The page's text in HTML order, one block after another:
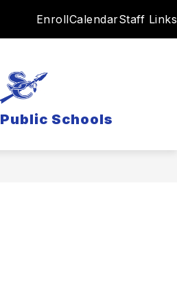
EnrollCalendarStaff Links
Schools